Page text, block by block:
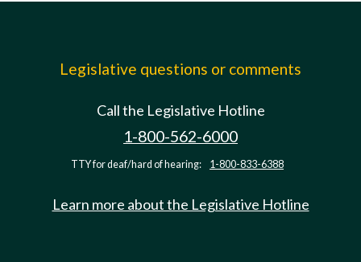
Legislative questions or comments
Call the Legislative Hotline
1-800-562-6000
TTY for deaf/hard of hearing: 1-800-833-6388
Learn more about the Legislative Hotline